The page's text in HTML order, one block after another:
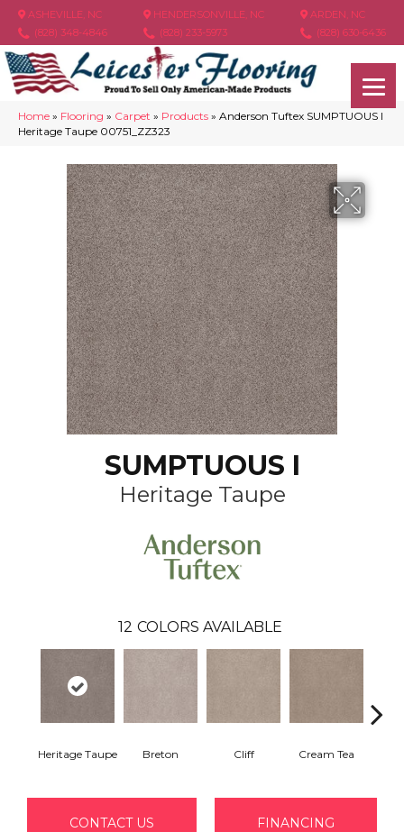
ASHEVILLE, NC
(828) 348-4846
HENDERSONVILLE, NC
(828) 233-5973
ARDEN, NC
(828) 630-6436
Home » Flooring » Carpet » Products » Anderson Tuftex SUMPTUOUS I
Heritage Taupe 00751_ZZ323
SUMPTUOUS I
Heritage Taupe
12 COLORS AVAILABLE
Heritage Taupe Breton Cliff Cream Tea
CONTACT US FINANCING